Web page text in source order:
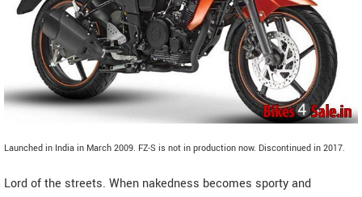
Launched in India in March 2009. FZ-S is not in production now. Discontinued in 2017.
Lord of the streets. When nakedness becomes sporty and